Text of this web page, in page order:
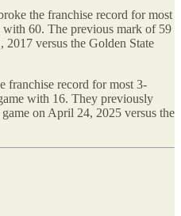
the franchise record for most
60. The previous mark of 59
2017 versus the Golden State
franchise record for most 3-
with 16. They previously
on April 24, 2025 versus the